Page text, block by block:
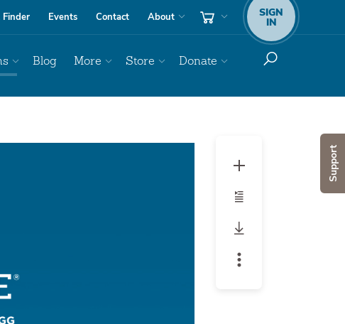
Support
Finder Events Contact About SIGN
IN
Blog More Store Donate